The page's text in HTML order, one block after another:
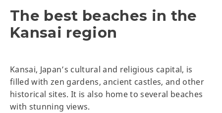
The best beaches in the
Kansai region
Kansai, Japan’s cultural and religious capital, is
filled with zen gardens, ancient castles, and other
historical sites. It is also home to several beaches
with stunning views.